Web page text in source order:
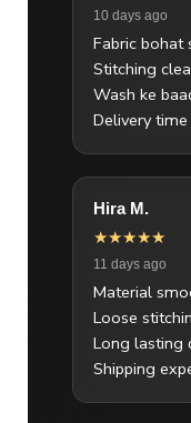
10 days ago
Fabric bohat
Stitching
Wash ke
Delivery
Hira M.
★★★★★
11 days ago
Material
Loose
Long lasting
Shipping